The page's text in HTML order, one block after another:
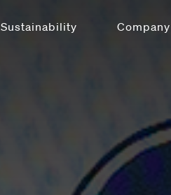
Sustainability Company